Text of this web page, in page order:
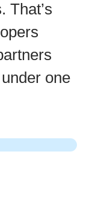
That’s
one